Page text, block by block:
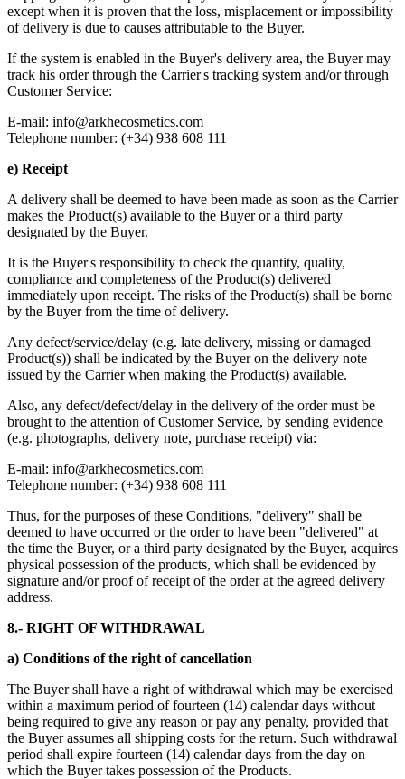
except when it is proven that the loss, misplacement or impossibility
of delivery is due to causes attributable to the Buyer.
If the system is enabled in the Buyer's delivery area, the Buyer may
track his order through the Carrier's tracking system and/or through
Customer Service:
E-mail: info@arkhecosmetics.com
Telephone number: (+34) 938 608 111
e) Receipt
A delivery shall be deemed to have been made as soon as the Carrier
makes the Product(s) available to the Buyer or a third party
designated by the Buyer.
It is the Buyer's responsibility to check the quantity, quality,
compliance and completeness of the Product(s) delivered
immediately upon receipt. The risks of the Product(s) shall be borne
by the Buyer from the time of delivery.
Any defect/service/delay (e.g. late delivery, missing or damaged
Product(s)) shall be indicated by the Buyer on the delivery note
issued by the Carrier when making the Product(s) available.
Also, any defect/defect/delay in the delivery of the order must be
brought to the attention of Customer Service, by sending evidence
(e.g. photographs, delivery note, purchase receipt) via:
E-mail: info@arkhecosmetics.com
Telephone number: (+34) 938 608 111
Thus, for the purposes of these Conditions, "delivery" shall be
deemed to have occurred or the order to have been "delivered" at
the time the Buyer, or a third party designated by the Buyer, acquires
physical possession of the products, which shall be evidenced by
signature and/or proof of receipt of the order at the agreed delivery
address.
8.- RIGHT OF WITHDRAWAL
a) Conditions of the right of cancellation
The Buyer shall have a right of withdrawal which may be exercised
within a maximum period of fourteen (14) calendar days without
being required to give any reason or pay any penalty, provided that
the Buyer assumes all shipping costs for the return. Such withdrawal
period shall expire fourteen (14) calendar days from the day on
which the Buyer takes possession of the Products.